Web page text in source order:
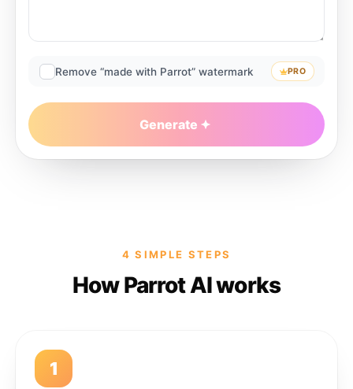
Remove “made with Parrot” watermark PRO
Generate
4 SIMPLE STEPS
How Parrot AI works
1